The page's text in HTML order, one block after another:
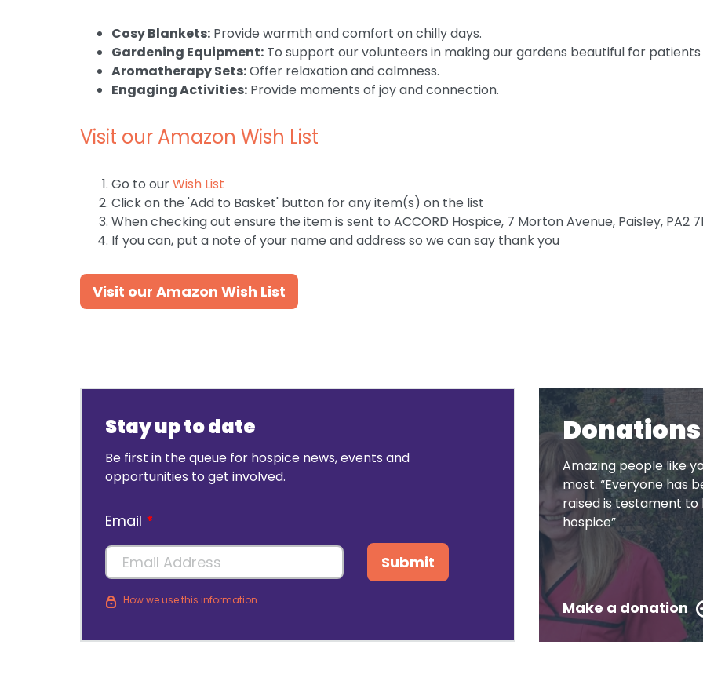
Cosy Blankets: Provide warmth and comfort on chilly days.
Gardening Equipment: To support our volunteers in making our gardens beautiful for
Aromatherapy Sets:Offer relaxation and calmness.
Engaging Activities: Provide moments of joy and connection.
Visit our Amazon Wish List
Go to ourWish List
Click on the 'Add to Basket' button for any item(s) on the list
When checking out ensure the item is sent to ACCORD Hospice, 7 Morton Avenue, Paisley, PA2
If you can, put a note of your name and address so we can say thank you
Visit our Amazon Wish List
Stay up to date
Be first in the queue for hospice news, events and
opportunities to get involved.
Email
Submit
How we use this information
Amazing people like
most. “Everyone has
raised is testament to
hospice”
Make a donation